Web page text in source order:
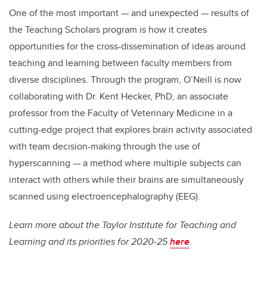
One of the most important — and unexpected — results of
the Teaching Scholars program is how it creates
opportunities for the cross-dissemination of ideas around
teaching and learning between faculty members from
diverse disciplines. Through the program, O’Neill is now
collaborating with Dr. Kent Hecker, PhD, an associate
professor from the Faculty of Veterinary Medicine in a
cutting-edge project that explores brain activity associated
with team decision-making through the use of
hyperscanning — a method where multiple subjects can
interact with others while their brains are simultaneously
scanned using electroencephalography (EEG).
Learn more about the Taylor Institute for Teaching and
Learning and its priorities for 2020-25here.